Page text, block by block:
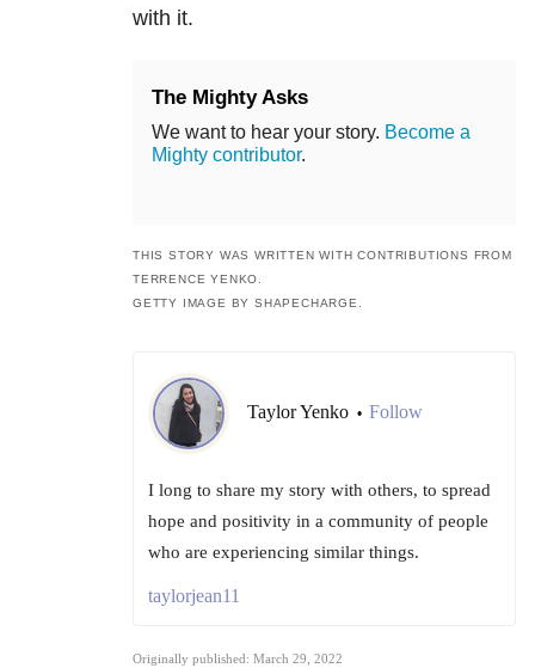
with it.
The Mighty Asks
We want to hear your story. Become a
Mighty contributor.
THIS STORY WAS WRITTEN WITH CONTRIBUTIONS FROM
TERRENCE YENKO.
GETTY IMAGE BY SHAPECHARGE.
Taylor Yenko • Follow
I long to share my story with others, to spread
hope and positivity in a community of people
who are experiencing similar things.
taylorjean11
Originally published: March 29, 2022